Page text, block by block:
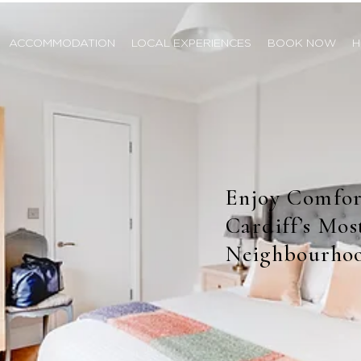
ACCOMMODATION LOCAL EXPERIENCES BOOK NOW
Enjoy
Cardiff’s